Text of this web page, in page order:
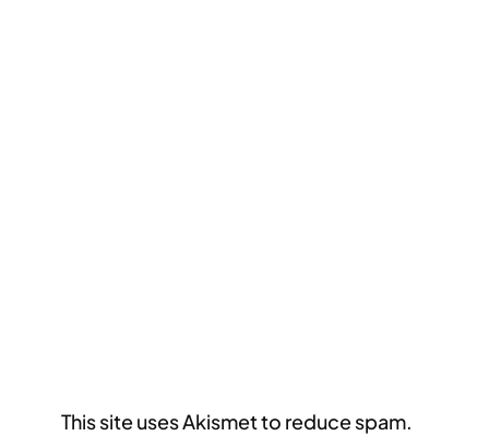
This site uses Akismet to reduce spam.